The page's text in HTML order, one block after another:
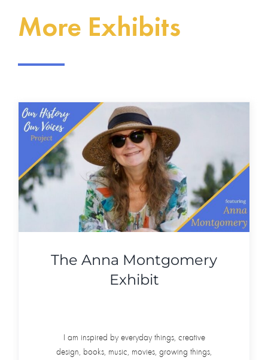
More Exhibits
The Anna Montgomery
Exhibit
I am inspired by everyday things, creative
design, books, music, movies, growing things,